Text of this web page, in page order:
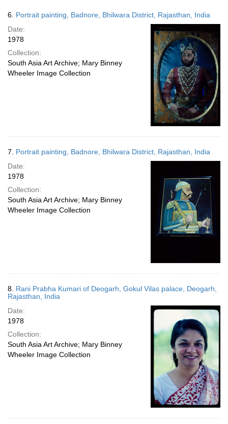
6. Portrait painting, Badnore, Bhilwara District, Rajasthan, India
Date:
1978
Collection:
South Asia Art Archive; Mary Binney
Wheeler Image Collection
7. Portrait painting, Badnore, Bhilwara District, Rajasthan, India
Date:
1978
Collection:
South Asia Art Archive; Mary Binney
Wheeler Image Collection
8. Rani Prabha Kumari of Deogarh, Gokul Vilas palace, Deogarh,
Rajasthan, India
Date:
1978
Collection:
South Asia Art Archive; Mary Binney
Wheeler Image Collection